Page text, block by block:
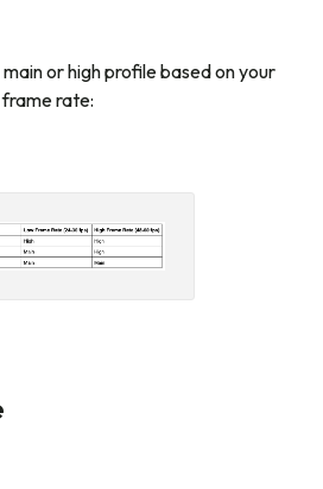
or high profile based on your
rate: